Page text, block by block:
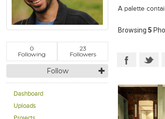
0
Following
23
Followers
Follow
Dashboard
Uploads
A palette
Browsing5